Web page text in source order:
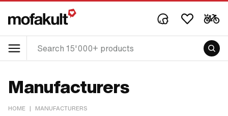
Manufacturers
HOME | MANUFACTURERS